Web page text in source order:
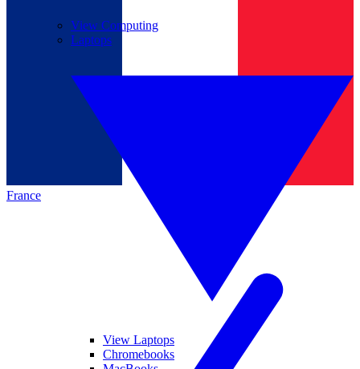
France
View Computing
Laptops
View Laptops
Chromebooks